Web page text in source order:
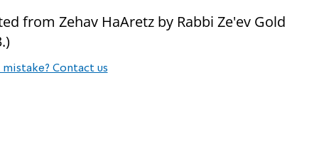
from Zehav HaAretz by Rabbi Ze'ev Gold
mistake? Contact us